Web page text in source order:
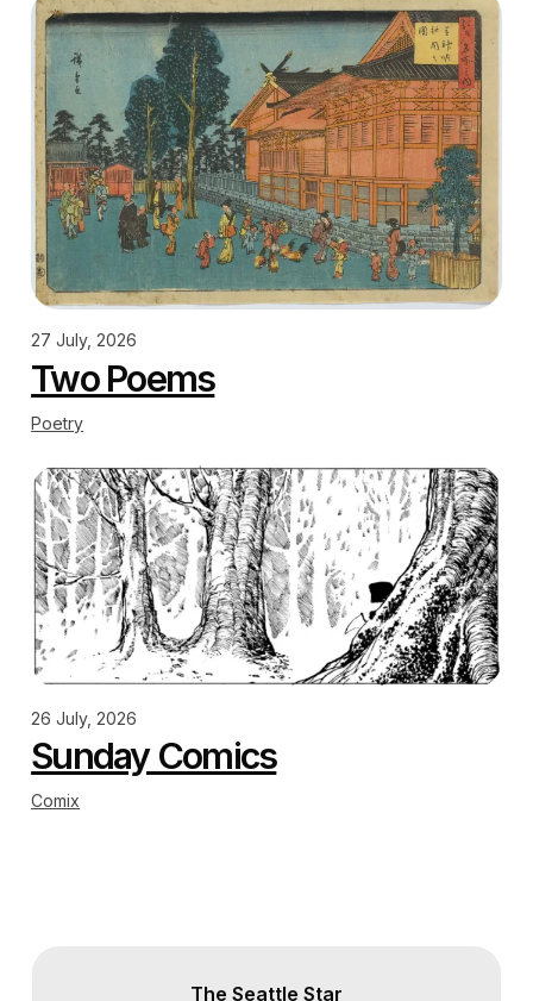
27 July, 2026
Two Poems
Poetry
26 July, 2026
Sunday Comics
Comix
The Seattle Star